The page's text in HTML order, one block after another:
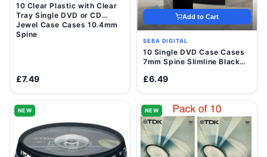
10 Clear Plastic with Clear
Tray Single DVD or CD
Jewel Case Cases 10.4mm
Spine
£7.49
Add to Cart
SEBA DIGITAL
10 Single DVD Case Cases
7mm Spine Slimline Black
£6.49
NEW NEW